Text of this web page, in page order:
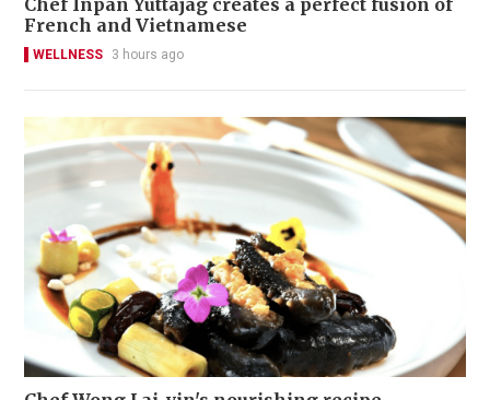
Chef Inpan Yuttajag creates a perfect fusion of
French and Vietnamese
WELLNESS 3 hours ago